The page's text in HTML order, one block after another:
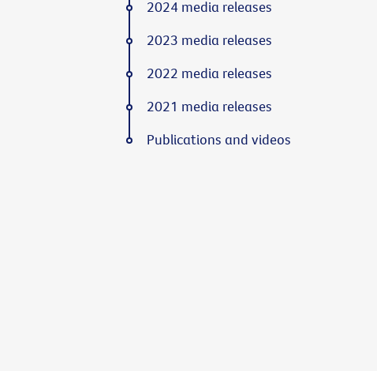
2024 media releases
2023 media releases
2022 media releases
2021 media releases
Publications and videos